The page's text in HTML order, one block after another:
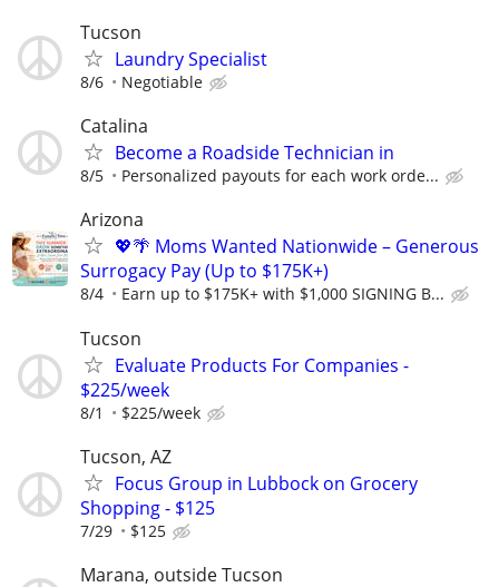
Tucson
Laundry Specialist
8/6 Negotiable
Catalina
Become a Roadside Technician in
8/5 Personalized payouts for each work orde...
Arizona
💖🌴 Moms Wanted Nationwide – Generous
Surrogacy Pay (Up to $175K+)
8/4 Earn up to $175K+ with $1,000 SIGNING B...
Tucson
Evaluate Products For Companies -
$225/week
8/1 $225/week
Tucson, AZ
Focus Group in Lubbock on Grocery
Shopping - $125
7/29 $125
Marana, outside Tucson